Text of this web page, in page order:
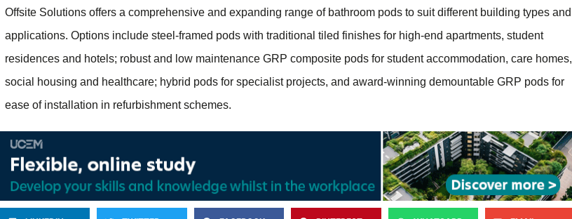
Offsite Solutions offers a comprehensive and expanding range of bathroom pods to suit different building types and
applications. Options include steel-framed pods with traditional tiled finishes for high-end apartments, student
residences and hotels; robust and low maintenance GRP composite pods for student accommodation, care homes,
social housing and healthcare; hybrid pods for specialist projects, and award-winning demountable GRP pods for
ease of installation in refurbishment schemes.